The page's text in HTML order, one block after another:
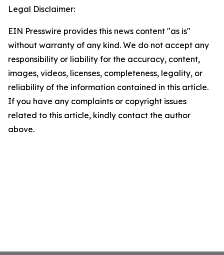
Legal Disclaimer:
EIN Presswire provides this news content "as is"
without warranty of any kind. We do not accept any
responsibility or liability for the accuracy, content,
images, videos, licenses, completeness, legality, or
reliability of the information contained in this article.
If you have any complaints or copyright issues
related to this article, kindly contact the author
above.